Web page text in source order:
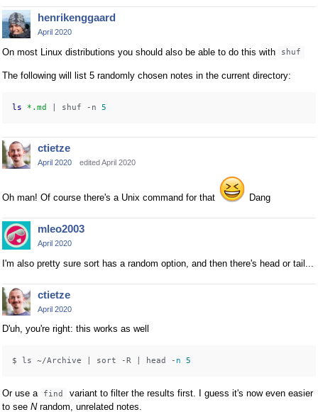
henrikenggaard
April 2020
On most Linux distributions you should also be able to do this with shuf
The following will list 5 randomly chosen notes in the current directory:
ls *.md | shuf -n 5
ctietze
April 2020 edited April 2020
Oh man! Of course there's a Unix command for that Dang
mleo2003
April 2020
I'm also pretty sure sort has a random option, and then there's head or tail...
ctietze
April 2020
D'uh, you're right: this works as well
$ ls ~/Archive | sort -R | head - n 5
Or use a find
variant to filter the results first. I guess it's now even easier
to see Nrandom, unrelated notes.